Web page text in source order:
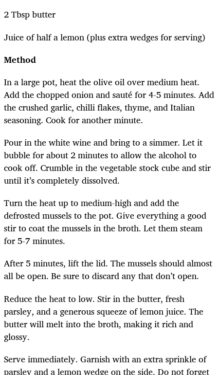
2 Tbsp butter
Juice of half a lemon (plus extra wedges for serving)
Method
In a large pot, heat the olive oil over medium heat.
Add the chopped onion and sauté for 4-5 minutes. Add
the crushed garlic, chilli flakes, thyme, and Italian
seasoning. Cook for another minute.
Pour in the white wine and bring to a simmer. Let it
bubble for about 2 minutes to allow the alcohol to
cook off. Crumble in the vegetable stock cube and stir
until it’s completely dissolved.
Turn the heat up to medium-high and add the
defrosted mussels to the pot. Give everything a good
stir to coat the mussels in the broth. Let them steam
for 5-7 minutes.
After 5 minutes, lift the lid. The mussels should almost
all be open. Be sure to discard any that don’t open.
Reduce the heat to low. Stir in the butter, fresh
parsley, and a generous squeeze of lemon juice. The
butter will melt into the broth, making it rich and
glossy.
Serve immediately. Garnish with an extra sprinkle of
parsley and a lemon wedge on the side. Do not forget